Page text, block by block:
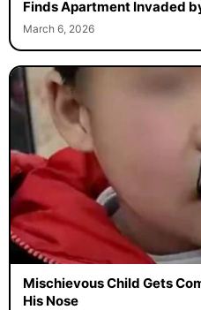
Finds Apartment Invaded
March 6, 2026
Mischievous Child Gets
His Nose